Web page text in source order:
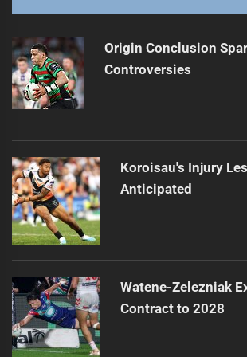
Next
post:
Walker Confident in Roosters' Finals
Origin Conclusion
Controversies
Koroisau's Injury
Anticipated
Watene-Zelezniak
Contract to 2028